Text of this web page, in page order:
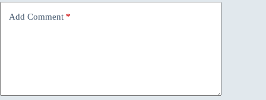
Add Comment *